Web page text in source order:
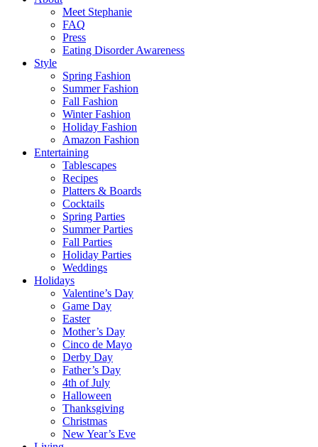
Meet Stephanie
FAQ
Press
Eating Disorder Awareness
Style
Spring Fashion
Summer Fashion
Fall Fashion
Winter Fashion
Holiday Fashion
Amazon Fashion
Entertaining
Tablescapes
Recipes
Platters & Boards
Cocktails
Spring Parties
Summer Parties
Fall Parties
Holiday Parties
Weddings
Holidays
Valentine’s Day
Game Day
Easter
Mother’s Day
Cinco de Mayo
Derby Day
Father’s Day
4th of July
Halloween
Thanksgiving
Christmas
New Year’s Eve